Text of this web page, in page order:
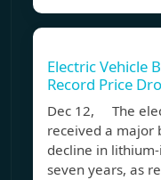
Electric Vehicle
Record Price
Dec 12, The
received a major
decline in
seven years, as